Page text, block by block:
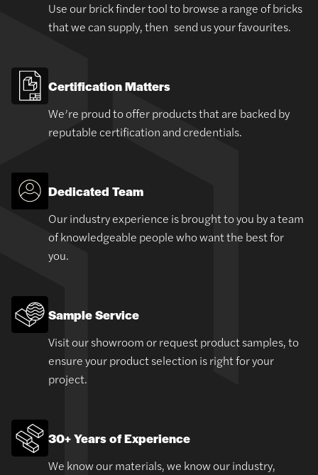
Use our brick finder tool to browse a range of bricks
that we can supply, then send us your favourites.
Certification Matters
We’re proud to offer products that are backed by
reputable certification and credentials.
Dedicated Team
Our industry experience is brought to you by a team
of knowledgeable people who want the best for
you.
Sample Service
Visit our showroom or request product samples, to
ensure your product selection is right for your
project.
30+ Years of Experience
We know our materials, we know our industry,